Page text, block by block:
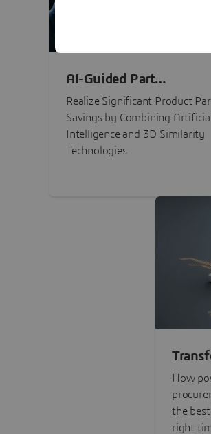
AI-Guided Part
Procurement Savings
Realize Significant Product
Savings by Combining Artificial
Intelligence and 3D Similarity
Technologies
Chain
with
How
the
right